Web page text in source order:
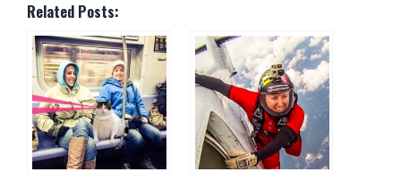
Related Posts: